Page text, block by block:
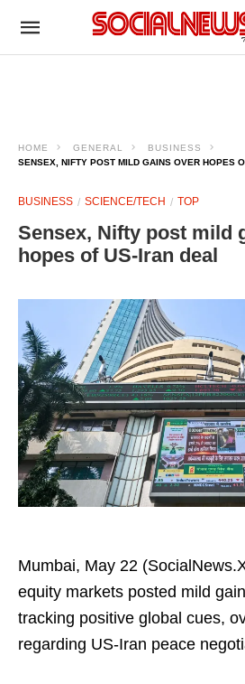
HOME GENERAL
BUSINESS
SENSEX, NIFTY POST MILD GAINS OVER HOPES
BUSINESS SCIENCE/TECH TOP
Sensex, Nifty post mild
hopes of US-Iran deal
Mumbai, May 22
equity markets posted mild
tracking positive global cues,
regarding US-Iran peace